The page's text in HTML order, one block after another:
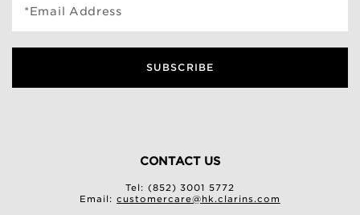
*Email Address
SUBSCRIBE
CONTACT US
Tel: (852) 3001 5772
Email:customercare@hk.clarins.com